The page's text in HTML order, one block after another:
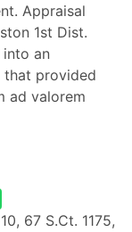
Appraisal
1st Dist.
an
that provided
ad valorem
67 S.Ct. 1175,